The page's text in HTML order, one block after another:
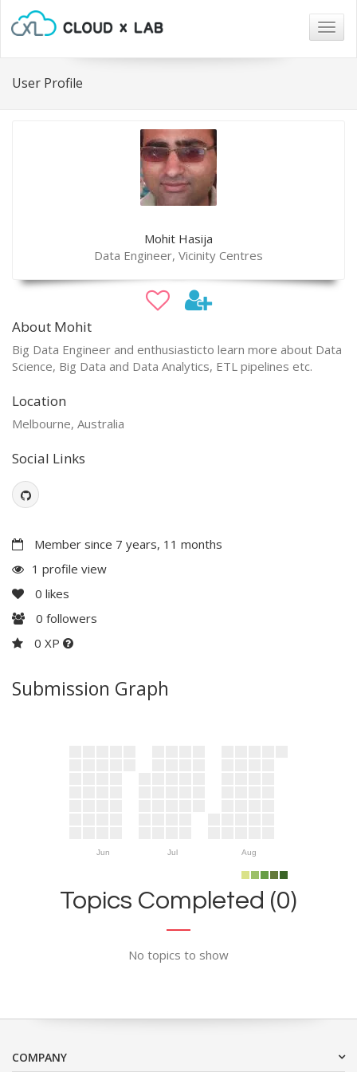
User Profile
Mohit Hasija
Data Engineer, Vicinity Centres
About Mohit
Big Data Engineer and enthusiasticto learn more about Data
Science, Big Data and Data Analytics, ETL pipelines etc.
Location
Melbourne, Australia
Social Links
Member since 7 years, 11 months
1 profile view
0 likes
0 followers
0 XP
Submission Graph
Jun Jul Aug
Topics Completed (0)
No topics to show
COMPANY